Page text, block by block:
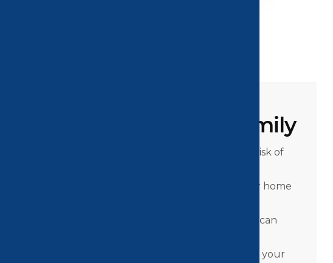
For You And Your Family
– Move freely between floors without risk of
– A Pollock Elevator makes your home
– Family members rest easier knowing you can
– With modern finishes and options, your